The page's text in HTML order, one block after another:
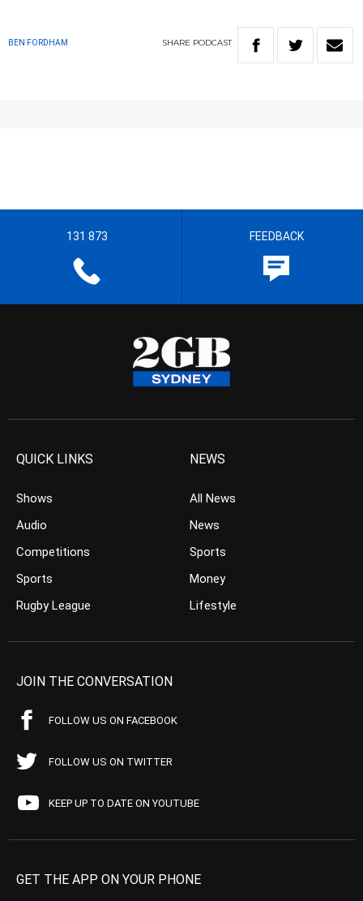
BEN FORDHAM SHARE PODCAST
131 873 FEEDBACK
QUICK LINKS
Shows
Audio
Competitions
Sports
Rugby League
NEWS
All News
News
Sports
Money
Lifestyle
JOIN THE CONVERSATION
FOLLOW US ON FACEBOOK
FOLLOW US ON TWITTER
KEEP UP TO DATE ON YOUTUBE
GET THE APP ON YOUR PHONE